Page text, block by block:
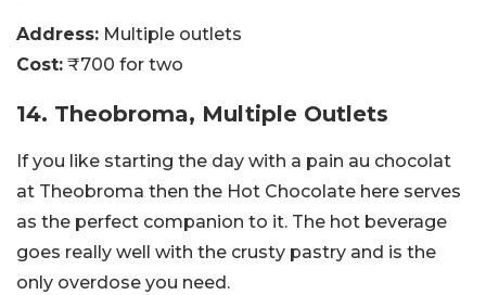
Address: Multiple outlets
Cost: ₹700 for two
14. Theobroma, Multiple Outlets
If you like starting the day with a pain au chocolat
at Theobroma then the Hot Chocolate here serves
as the perfect companion to it. The hot beverage
goes really well with the crusty pastry and is the
only overdose you need.